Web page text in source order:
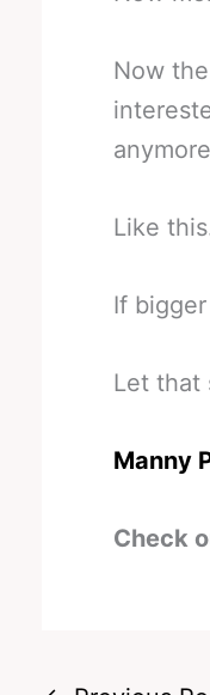
Now
Like
If
Let that
Manny
Check